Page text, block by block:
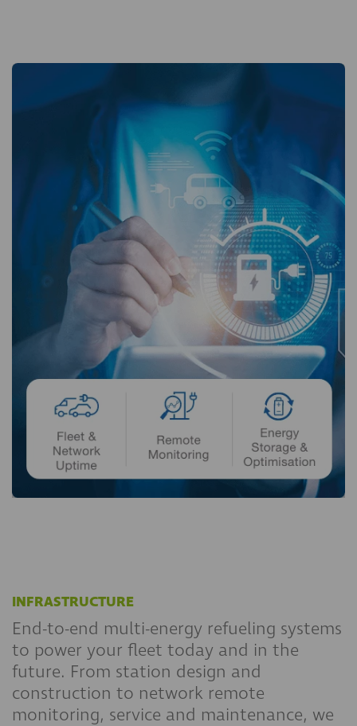
INFRASTRUCTURE
End-to-end multi-energy refueling systems
to power your fleet today and in the
future. From station design and
construction to network remote
monitoring, service and maintenance, we